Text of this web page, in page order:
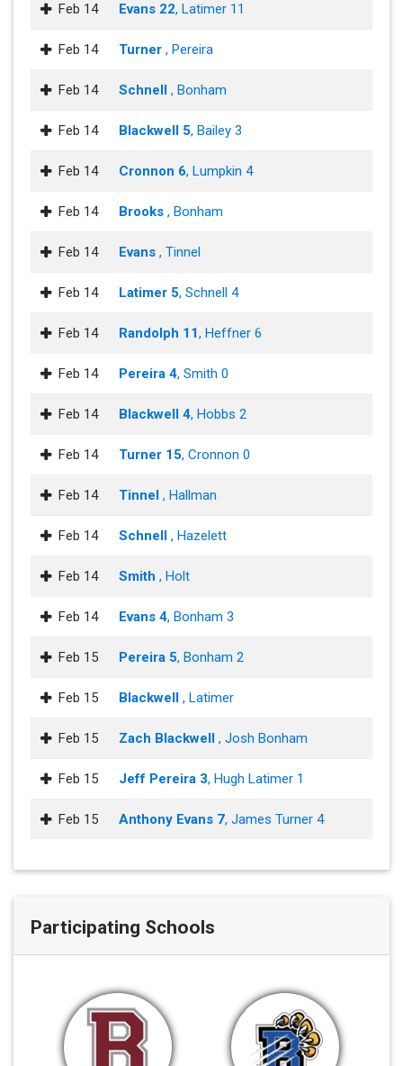
Feb 14 Evans 22, Latimer 11
Feb 14 Turner , Pereira
Feb 14 Schnell , Bonham
Feb 14 Blackwell 5, Bailey 3
Feb 14 Cronnon 6, Lumpkin 4
Feb 14 Brooks , Bonham
Feb 14 Evans , Tinnel
Feb 14 Latimer 5, Schnell 4
Feb 14 Randolph 11, Heffner 6
Feb 14 Pereira 4, Smith 0
Feb 14 Blackwell 4, Hobbs 2
Feb 14 Turner 15, Cronnon 0
Feb 14 Tinnel , Hallman
Feb 14 Schnell , Hazelett
Feb 14 Smith , Holt
Feb 14 Evans 4, Bonham 3
Feb 15 Pereira 5, Bonham 2
Feb 15 Blackwell , Latimer
Feb 15 Zach Blackwell , Josh Bonham
Feb 15 Jeff Pereira 3, Hugh Latimer 1
Feb 15 Anthony Evans 7, James Turner 4
Participating Schools